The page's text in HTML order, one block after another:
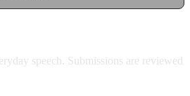
speech. Submissions are reviewed